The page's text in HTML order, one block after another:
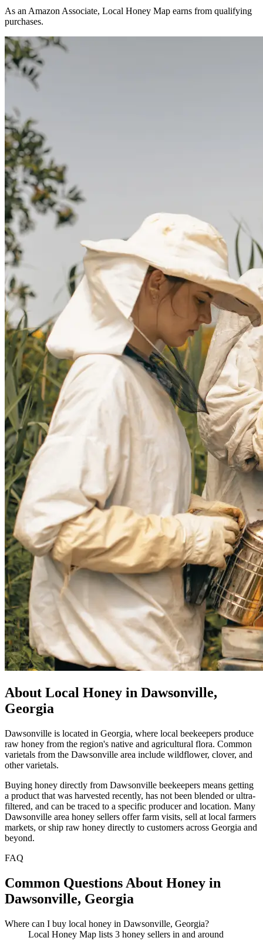
As an Amazon Associate, Local Honey Map earns from qualifying
purchases.
About Local Honey in Dawsonville,
Georgia
Dawsonville is located in Georgia, where local beekeepers produce
raw honey from the region's native and agricultural flora. Common
varietals from the Dawsonville area include wildflower, clover, and
other varietals.
Buying honey directly from Dawsonville beekeepers means getting
a product that was harvested recently, has not been blended or ultra-
filtered, and can be traced to a specific producer and location. Many
Dawsonville area honey sellers offer farm visits, sell at local farmers
markets, or ship raw honey directly to customers across Georgia and
beyond.
FAQ
Common Questions About Honey in
Dawsonville, Georgia
Where can I buy local honey in Dawsonville, Georgia?
Local Honey Map lists 3 honey sellers in and around